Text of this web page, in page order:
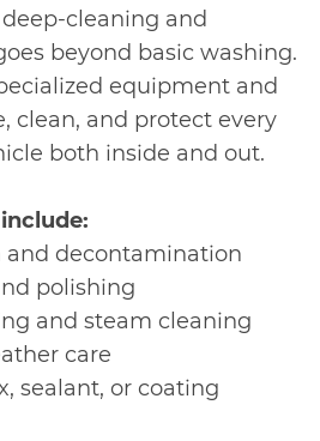
cleaning and
beyond basic washing.
equipment and
clean, and protect every
both inside and out.
and decontamination
polishing
and steam cleaning
care
sealant, or coating